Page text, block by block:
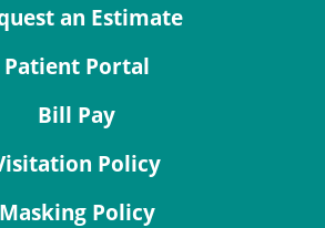
an Estimate
Patient Portal
Bill Pay
Policy
Masking Policy